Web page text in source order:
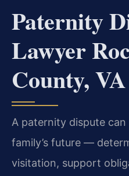
Paternity
Lawyer
County, VA
A paternity dispute
family’s future —
visitation, support